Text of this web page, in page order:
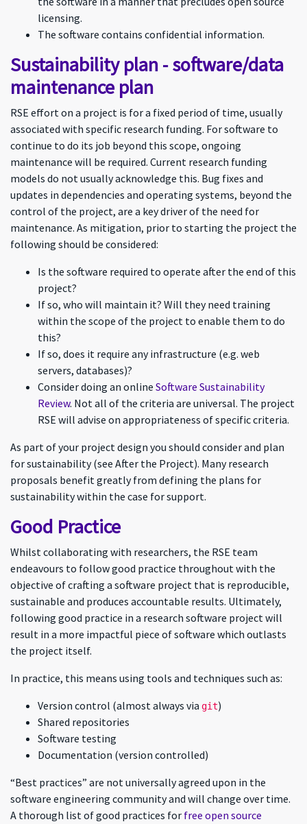
licensing.
The software contains confidential information.
Sustainability plan - software/data
maintenance plan
RSE effort on a project is for a fixed period of time, usually
associated with specific research funding. For software to
continue to do its job beyond this scope, ongoing
maintenance will be required. Current research funding
models do not usually acknowledge this. Bug fixes and
updates in dependencies and operating systems, beyond the
control of the project, are a key driver of the need for
maintenance. As mitigation, prior to starting the project the
following should be considered:
Is the software required to operate after the end of this
project?
If so, who will maintain it? Will they need training
within the scope of the project to enable them to do
this?
If so, does it require any infrastructure (e.g. web
servers, databases)?
Consider doing an online Software Sustainability
Review. Not all of the criteria are universal. The project
RSE will advise on appropriateness of specific criteria.
As part of your project design you should consider and plan
for sustainability (see After the Project). Many research
proposals benefit greatly from defining the plans for
sustainability within the case for support.
Good Practice
Whilst collaborating with researchers, the RSE team
endeavours to follow good practice throughout with the
objective of crafting a software project that is reproducible,
sustainable and produces accountable results. Ultimately,
following good practice in a research software project will
result in a more impactful piece of software which outlasts
the project itself.
In practice, this means using tools and techniques such as:
Version control (almost always via git)
Shared repositories
Software testing
Documentation (version controlled)
“Best practices” are not universally agreed upon in the
software engineering community and will change over time.
A thorough list of good practices for free open source